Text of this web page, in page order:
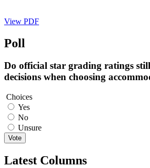
View PDF
Poll
Do official star grading ratings still
decisions when choosing
Choices
Yes
No
Unsure
Vote
Latest Columns